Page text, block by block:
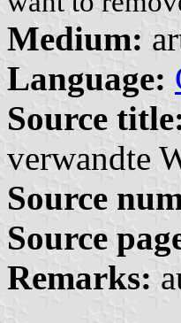
Medium:
Language:
Source
verwandte
Source
Source
Remarks: